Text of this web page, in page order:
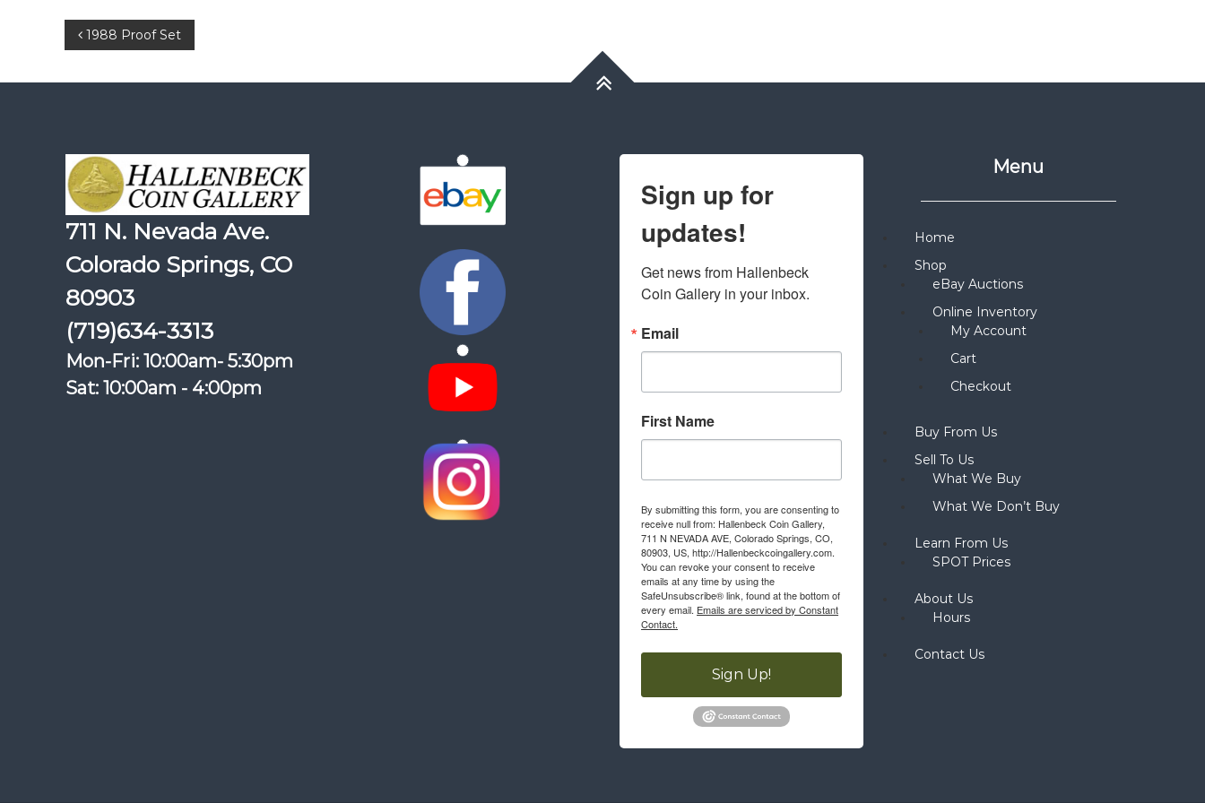
Post
navigation
1988 Proof Set
711 N. Nevada Ave.
Colorado Springs, CO
80903
(719)634-3313
Mon-Fri: 10:00am- 5:30pm
Sat: 10:00am - 4:00pm
Sign up for
updates!
Get news from Hallenbeck
Coin Gallery in your inbox.
Email
First Name
By submitting this form, you are consenting to
receive null from: Hallenbeck Coin Gallery,
711 N NEVADA AVE, Colorado Springs, CO,
80903, US, http://Hallenbeckcoingallery.com.
You can revoke your consent to receive
emails at any time by using the
SafeUnsubscribe® link, found at the bottom of
every email. Emails are serviced by Constant
Contact.
Sign Up!
Menu
Home
Shop
eBay Auctions
Online Inventory
My Account
Cart
Checkout
Buy From Us
Sell To Us
What We Buy
What We Don’t Buy
Learn From Us
SPOT Prices
About Us
Hours
Contact Us